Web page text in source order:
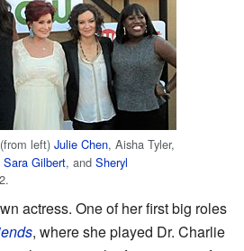
left) Julie Chen, Aisha Tyler,
Sara Gilbert, and Sheryl
actress. One of her first big roles
, where she played Dr. Charlie